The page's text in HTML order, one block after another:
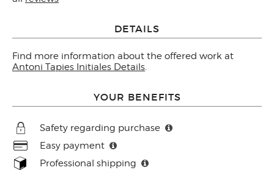
DETAILS
Find more information about the offered work at
Antoni Tapies Initiales Details.
YOUR BENEFITS
Safety regarding purchase
Easy payment
Professional shipping